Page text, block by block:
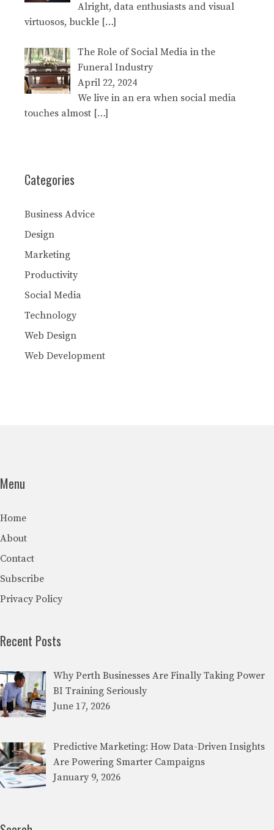
Alright, data enthusiasts and visual
virtuosos, buckle […]
The Role of Social Media in the
Funeral Industry
April 22, 2024
We live in an era when social media
touches almost […]
Categories
Business Advice
Design
Marketing
Productivity
Social Media
Technology
Web Design
Web Development
Menu
Home
About
Contact
Subscribe
Privacy Policy
Recent Posts
Why Perth Businesses Are Finally Taking Power
BI Training Seriously
June 17, 2026
Predictive Marketing: How Data-Driven Insights
Are Powering Smarter Campaigns
January 9, 2026